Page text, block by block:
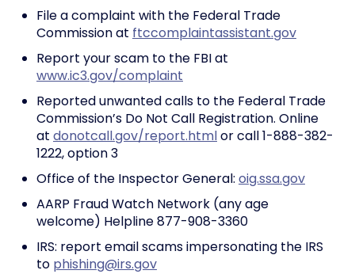
File a complaint with the Federal Trade
Commission at ftccomplaintassistant.gov
Report your scam to the FBI at
www.ic3.gov/complaint
Reported unwanted calls to the Federal Trade
Commission’s Do Not Call Registration. Online
at donotcall.gov/report.htmlor call 1-888-382-
1222, option 3
Office of the Inspector General: oig.ssa.gov
AARP Fraud Watch Network (any age
welcome) Helpline 877-908-3360
IRS: report email scams impersonating the IRS
to phishing@irs.gov